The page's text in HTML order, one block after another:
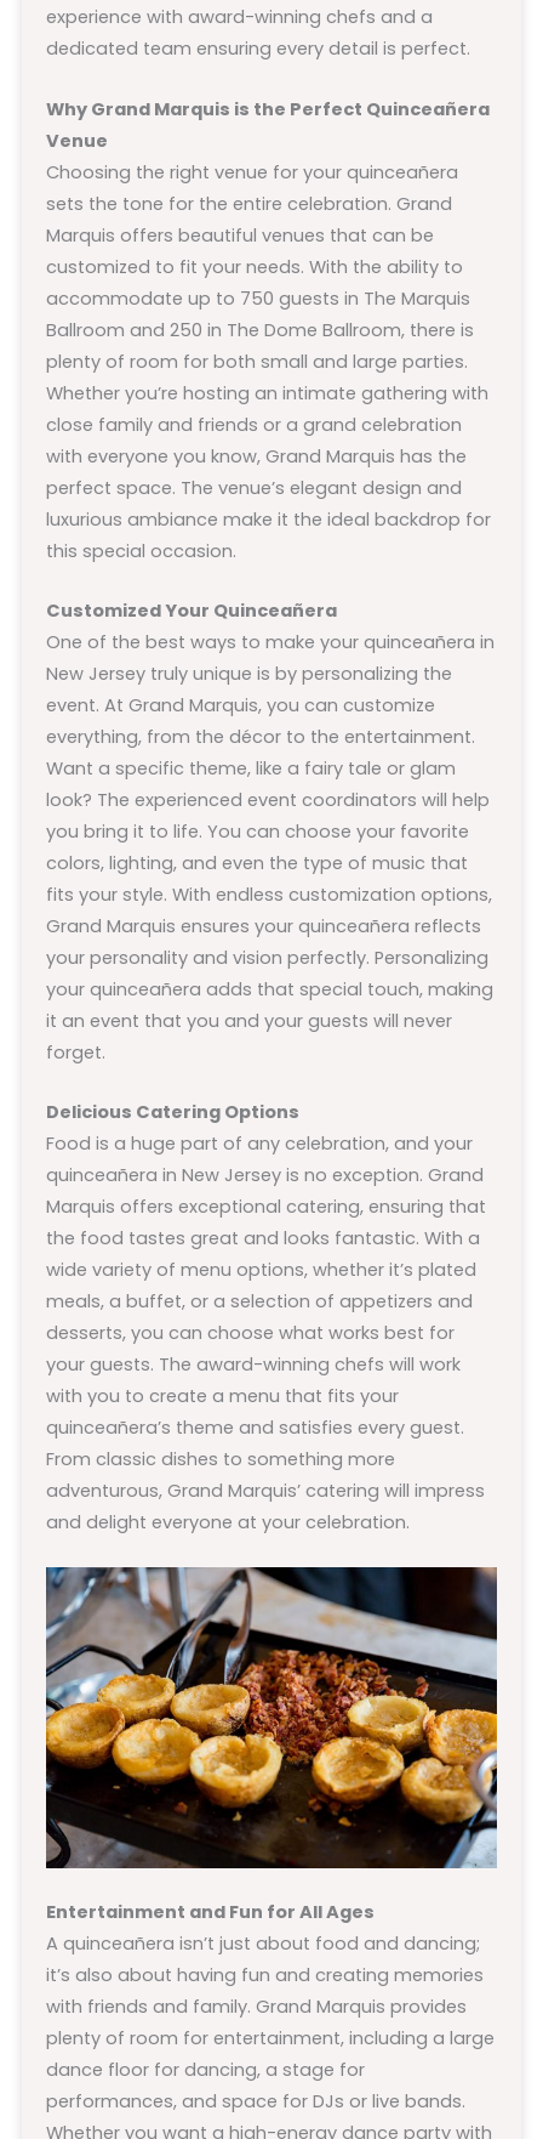
experience with award-winning chefs and a
dedicated team ensuring every detail is perfect.
Why Grand Marquis is the Perfect Quinceañera
Venue
Choosing the right venue for your quinceañera
sets the tone for the entire celebration. Grand
Marquis offers beautiful venues that can be
customized to fit your needs. With the ability to
accommodate up to 750 guests in The Marquis
Ballroom and 250 in The Dome Ballroom, there is
plenty of room for both small and large parties.
Whether you’re hosting an intimate gathering with
close family and friends or a grand celebration
with everyone you know, Grand Marquis has the
perfect space. The venue’s elegant design and
luxurious ambiance make it the ideal backdrop for
this special occasion.
Customized Your Quinceañera
One of the best ways to make your quinceañera in
New Jersey truly unique is by personalizing the
event. At Grand Marquis, you can customize
everything, from the décor to the entertainment.
Want a specific theme, like a fairy tale or glam
look? The experienced event coordinators will help
you bring it to life. You can choose your favorite
colors, lighting, and even the type of music that
fits your style. With endless customization options,
Grand Marquis ensures your quinceañera reflects
your personality and vision perfectly. Personalizing
your quinceañera adds that special touch, making
it an event that you and your guests will never
forget.
Delicious Catering Options
Food is a huge part of any celebration, and your
quinceañera in New Jersey is no exception. Grand
Marquis offers exceptional catering, ensuring that
the food tastes great and looks fantastic. With a
wide variety of menu options, whether it’s plated
meals, a buffet, or a selection of appetizers and
desserts, you can choose what works best for
your guests. The award-winning chefs will work
with you to create a menu that fits your
quinceañera’s theme and satisfies every guest.
From classic dishes to something more
adventurous, Grand Marquis’ catering will impress
and delight everyone at your celebration.
Entertainment and Fun for All Ages
A quinceañera isn’t just about food and dancing;
it’s also about having fun and creating memories
with friends and family. Grand Marquis provides
plenty of room for entertainment, including a large
dance floor for dancing, a stage for
performances, and space for DJs or live bands.
Whether you want a high-energy dance party with